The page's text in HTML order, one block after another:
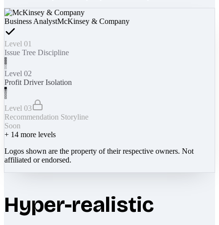
Business AnalystMcKinsey & Company
Level 01
Issue Tree Discipline
Level 02
Profit Driver Isolation
Level 03
Recommendation Storyline
Soon
+ 14 more levels
Logos shown are the property of their respective owners. Not
affiliated or endorsed.
Hyper-realistic